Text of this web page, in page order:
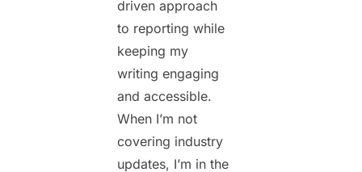
driven approach
to reporting while
keeping my
writing engaging
and accessible.
When I’m not
covering industry
updates, I’m in the